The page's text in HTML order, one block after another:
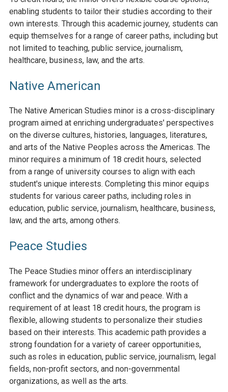
enabling students to tailor their studies according to their
own interests. Through this academic journey, students can
equip themselves for a range of career paths, including but
not limited to teaching, public service, journalism,
healthcare, business, law, and the arts.
Native American
The Native American Studies minor is a cross-disciplinary
program aimed at enriching undergraduates' perspectives
on the diverse cultures, histories, languages, literatures,
and arts of the Native Peoples across the Americas. The
minor requires a minimum of 18 credit hours, selected
from a range of university courses to align with each
student's unique interests. Completing this minor equips
students for various career paths, including roles in
education, public service, journalism, healthcare, business,
law, and the arts, among others.
Peace Studies
The Peace Studies minor offers an interdisciplinary
framework for undergraduates to explore the roots of
conflict and the dynamics of war and peace. With a
requirement of at least 18 credit hours, the program is
flexible, allowing students to personalize their studies
based on their interests. This academic path provides a
strong foundation for a variety of career opportunities,
such as roles in education, public service, journalism, legal
fields, non-profit sectors, and non-governmental
organizations, as well as the arts.